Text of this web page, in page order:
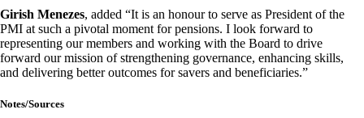
Girish Menezes, added “It is an honour to serve as President of the
PMI at such a pivotal moment for pensions. I look forward to
representing our members and working with the Board to drive
forward our mission of strengthening governance, enhancing skills,
and delivering better outcomes for savers and beneficiaries.”
Notes/Sources